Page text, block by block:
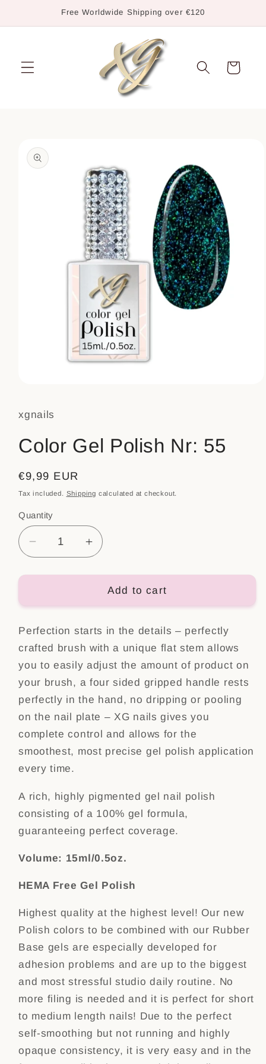
Free Worldwide Shipping over €120
Cart
product
information
in
xgnails
Color Gel Polish Nr: 55
Regular
price
€9,99 EUR
Tax included. Shipping calculated at checkout.
Quantity
Decrease
quantity
for
Nr:
55
Increase
quantity
for
Color
Nr:
55
Add to cart
Perfection starts in the details – perfectly
crafted brush with a unique flat stem allows
you to easily adjust the amount of product on
your brush, a four sided gripped handle rests
perfectly in the hand, no dripping or pooling
on the nail plate – XG nails gives you
complete control and allows for the
smoothest, most precise gel polish application
every time.
A rich, highly pigmented gel nail polish
consisting of a 100% gel formula,
guaranteeing perfect coverage.
Volume: 15ml/0.5oz.
HEMA Free Gel Polish
Highest quality at the highest level! Our new
Polish colors to be combined with our Rubber
Base gels are especially developed for
adhesion problems and are up to the biggest
and most stressful studio daily routine. No
more filing is needed and it is perfect for short
to medium length nails! Due to the perfect
self-smoothing but not running and highly
opaque consistency, it is very easy and in the